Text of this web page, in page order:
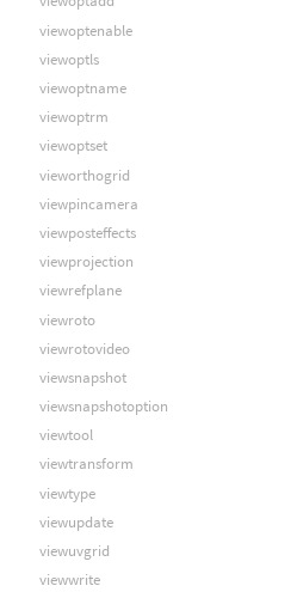
viewoptenable
viewoptls
viewoptname
viewoptrm
viewoptset
vieworthogrid
viewpincamera
viewposteffects
viewprojection
viewrefplane
viewroto
viewrotovideo
viewsnapshot
viewsnapshotoption
viewtool
viewtransform
viewtype
viewupdate
viewuvgrid
viewwrite